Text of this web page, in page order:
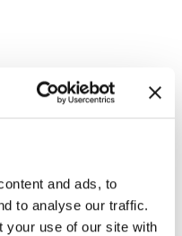
and ads, to
to analyse our traffic.
your use of our site with